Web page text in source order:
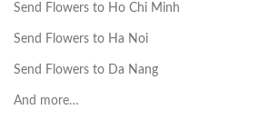
Send Flowers to Ho Chi Minh
Send Flowers to Ha Noi
Send Flowers to Da Nang
And more…